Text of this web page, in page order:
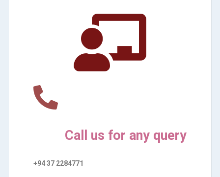
Call us for any query
+94 37 2284771